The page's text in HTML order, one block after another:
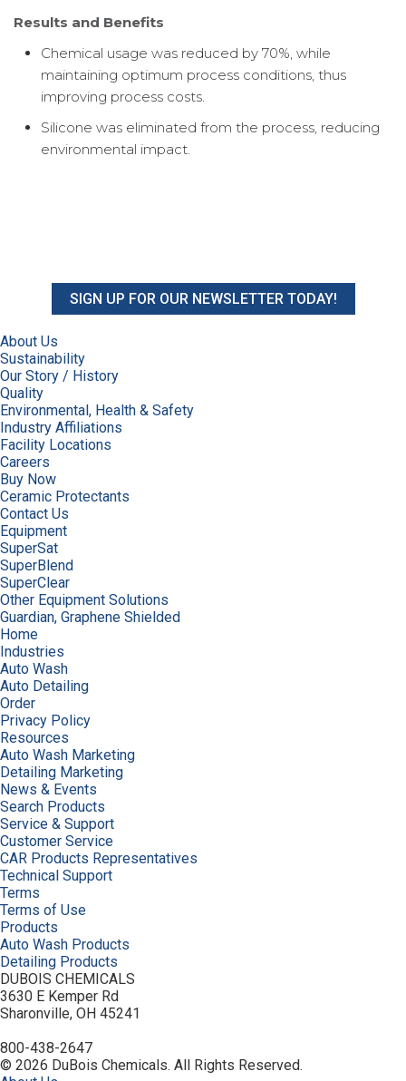
Results and Benefits
Chemical usage was reduced by 70%, while
maintaining optimum process conditions, thus
improving process costs.
Silicone was eliminated from the process, reducing
environmental impact.
SIGN UP FOR OUR NEWSLETTER TODAY!
About Us
Sustainability
Our Story / History
Quality
Environmental, Health & Safety
Industry Affiliations
Facility Locations
Careers
Buy Now
Ceramic Protectants
Contact Us
Equipment
SuperSat
SuperBlend
SuperClear
Other Equipment Solutions
Guardian, Graphene Shielded
Home
Industries
Auto Wash
Auto Detailing
Order
Privacy Policy
Resources
Auto Wash Marketing
Detailing Marketing
News & Events
Search Products
Service & Support
Customer Service
CAR Products Representatives
Technical Support
Terms
Terms of Use
Products
Auto Wash Products
Detailing Products
DUBOIS CHEMICALS
3630 E Kemper Rd
Sharonville, OH 45241
800-438-2647
© 2026 DuBois Chemicals. All Rights Reserved.